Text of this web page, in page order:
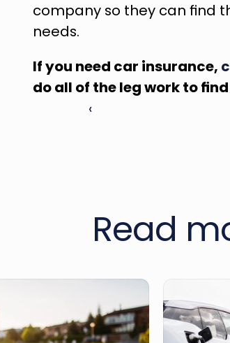
company so they can find
needs.
If you need car insurance,
do all of the leg work to
‹
Read